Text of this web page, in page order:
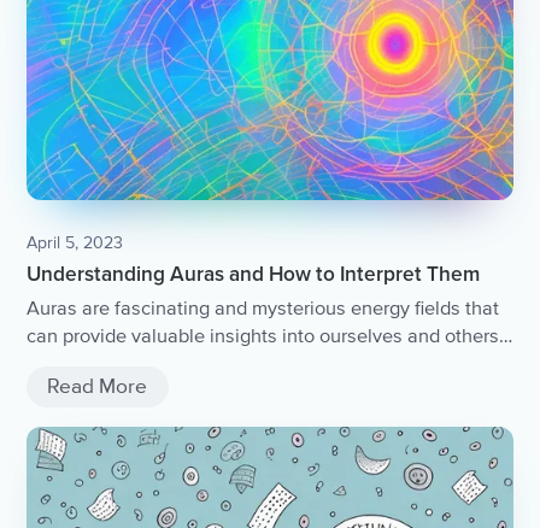
April 5, 2023
Understanding Auras and How to Interpret Them
Auras are fascinating and mysterious energy fields that
can provide valuable insights into ourselves and others.
sense and interpret them through intuition and
of auras, we can connect with ourselves and others on a
deeper level and live more meaningful and fulfilling lives.
Read More